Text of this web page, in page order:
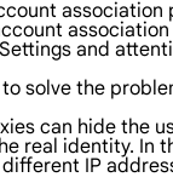
and
solve the
can hide
real identity. In
IP